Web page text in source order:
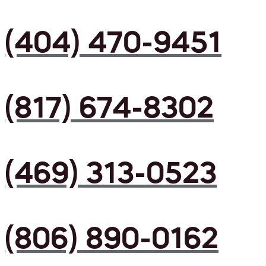
(404) 470-9451
(817) 674-8302
(469) 313-0523
(806) 890-0162